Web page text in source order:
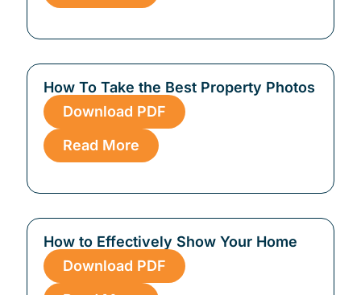
How To Take the Best Property Photos
Download PDF
Read More
How to Effectively Show Your Home
Download PDF